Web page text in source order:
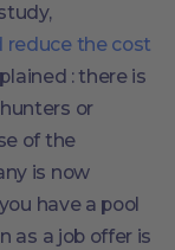
reduce the cost
: there is
or
of the
is now
have a pool
as a job offer is